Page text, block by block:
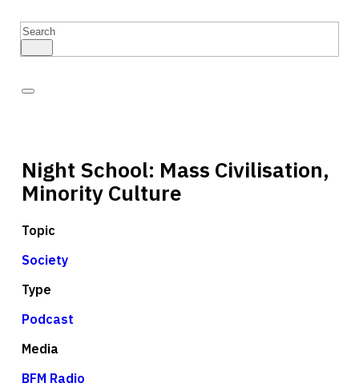
Search
Night School: Mass Civilisation,
Minority Culture
Topic
Society
Type
Podcast
Media
BFM Radio